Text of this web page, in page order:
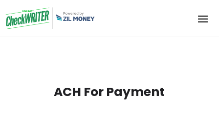
ACH For Payment